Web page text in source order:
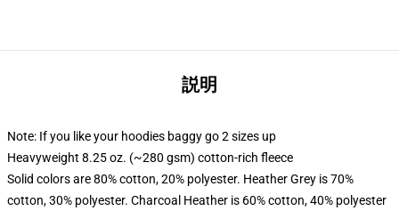
説明
Note: If you like your hoodies baggy go 2 sizes up
Heavyweight 8.25 oz. (~280 gsm) cotton-rich fleece
Solid colors are 80% cotton, 20% polyester. Heather Grey is 70%
cotton, 30% polyester. Charcoal Heather is 60% cotton, 40% polyester